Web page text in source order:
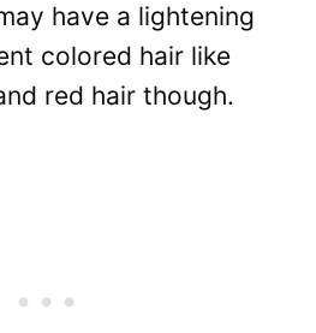
have a lightening
colored hair like
red hair though.